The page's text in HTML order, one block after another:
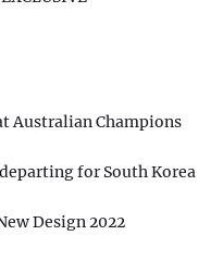
Australian Champions
for South Korea
Design 2022